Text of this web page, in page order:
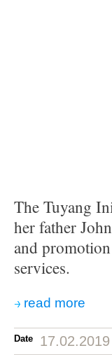
The Tuyang
her father
and
services.
read more
Date